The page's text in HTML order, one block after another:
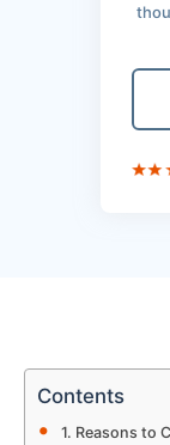
Contents
Reasons to